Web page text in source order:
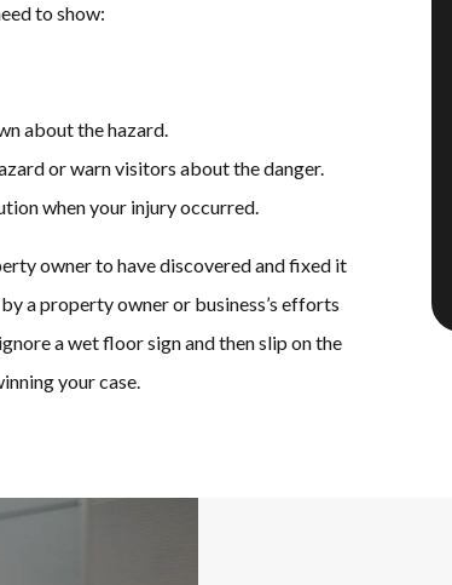
to show:
about the hazard.
or warn visitors about the danger.
when your injury occurred.
owner to have discovered and fixed it
a property owner or business’s efforts
a wet floor sign and then slip on the
your case.